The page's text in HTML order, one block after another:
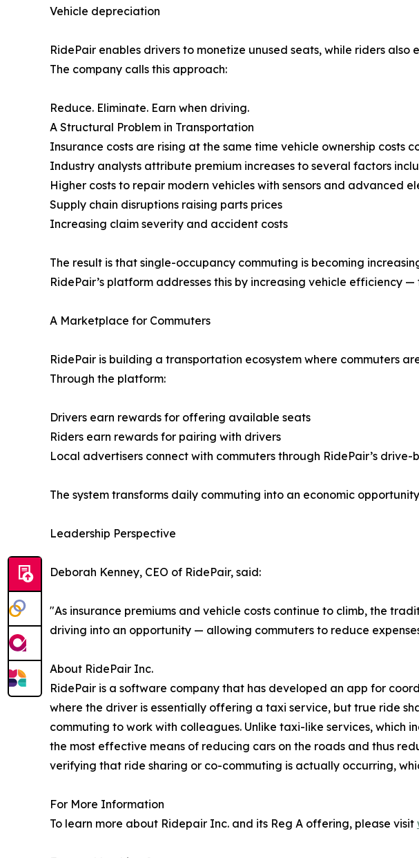
Vehicle depreciation
RidePair enables drivers to monetize unused seats, while riders
The company calls this approach:
Reduce. Eliminate. Earn when driving.
A Structural Problem in Transportation
Insurance costs are rising at the same time vehicle ownership costs
Industry analysts attribute premium increases to several factors
Higher costs to repair modern vehicles with sensors and advanced
Supply chain disruptions raising parts prices
Increasing claim severity and accident costs
The result is that single-occupancy commuting is becoming
RidePair’s platform addresses this by increasing vehicle efficiency
A Marketplace for Commuters
RidePair is building a transportation ecosystem where commuters
Through the platform:
Drivers earn rewards for offering available seats
Riders earn rewards for pairing with drivers
Local advertisers connect with commuters through RidePair’s
The system transforms daily commuting into an economic
Leadership Perspective
Deborah Kenney, CEO of RidePair, said:
"As insurance premiums and vehicle costs continue to climb, the
driving into an opportunity — allowing commuters to reduce
About RidePair Inc.
RidePair is a software company that has developed an app for
where the driver is essentially offering a taxi service, but true ride
commuting to work with colleagues. Unlike taxi-like services, which
the most effective means of reducing cars on the roads and thus
verifying that ride sharing or co-commuting is actually occurring,
For More Information
To learn more about Ridepair Inc. and its Reg A offering, please visit